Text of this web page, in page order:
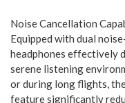
Noise Cancellation
Equipped with dual
headphones effectively
serene listening
or during long flights,
feature significantly